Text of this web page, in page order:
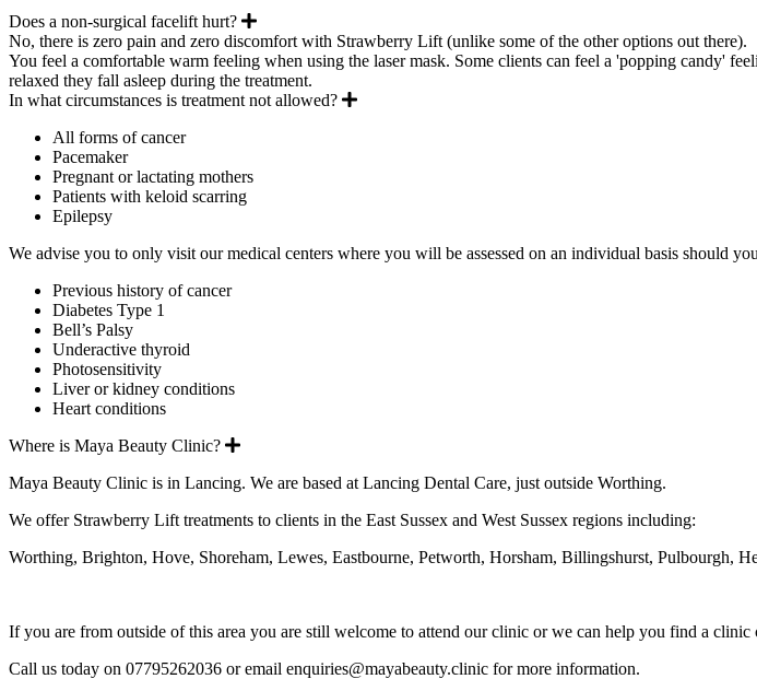
Does a non-surgical facelift hurt?
Expand
No, there is zero pain and zero discomfort with Strawberry Lift (unlike some of the other options out there).
You feel a comfortable warm feeling when using the laser mask. Some clients can feel a 'popping candy'
relaxed they fall asleep during the treatment.
In what circumstances is treatment not allowed?
Expand
All forms of cancer
Pacemaker
Pregnant or lactating mothers
Patients with keloid scarring
Epilepsy
We advise you to only visit our medical centers where you will be assessed on an individual basis should
Previous history of cancer
Diabetes Type 1
Bell’s Palsy
Underactive thyroid
Photosensitivity
Liver or kidney conditions
Heart conditions
Where is Maya Beauty Clinic?
Expand
Maya Beauty Clinic is in Lancing. We are based at Lancing Dental Care, just outside Worthing.
We offer Strawberry Lift treatments to clients in the East Sussex and West Sussex regions including:
Worthing, Brighton, Hove, Shoreham, Lewes, Eastbourne, Petworth, Horsham, Billingshurst, Pulbourgh,
If you are from outside of this area you are still welcome to attend our clinic or we can help you find a clinic
Call us today on 07795262036 or email enquiries@mayabeauty.clinic for more information.